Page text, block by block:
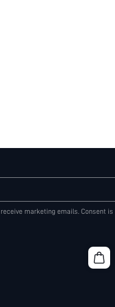
marketing emails. Consent